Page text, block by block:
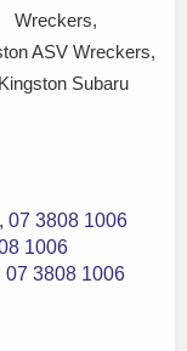
Wreckers,
ASV Wreckers,
Subaru
07 3808 1006
1006
07 3808 1006